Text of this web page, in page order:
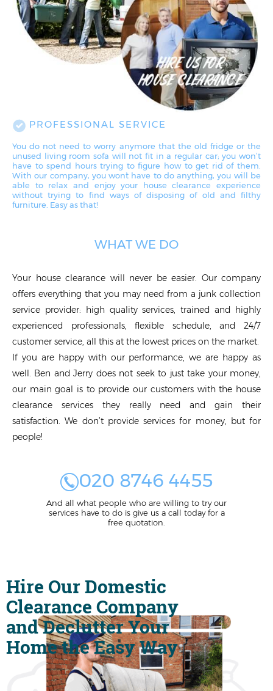
PROFESSIONAL SERVICE
You do not need to worry anymore that the old fridge or the
unused living room sofa will not fit in a regular car; you won’t
have to spend hours trying to figure how to get rid of them.
With our company, you won`t have to do anything, you will be
able to relax and enjoy your house clearance experience
without trying to find ways of disposing of old and filthy
furniture. Easy as that!
WHAT WE DO
Your house clearance will never be easier. Our company
offers everything that you may need from a junk collection
service provider: high quality services, trained and highly
experienced professionals, flexible schedule, and 24/7
customer service, all this at the lowest prices on the market.
If you are happy with our performance, we are happy as
well. Ben and Jerry does not seek to just take your money,
our main goal is to provide our customers with the house
clearance services they really need and gain their
satisfaction. We don’t provide services for money, but for
people!
020 8746 4455
And all what people who are willing to try our
services have to do is give us a call today for a
free quotation.
Hire Our Domestic
Clearance Company
and Declutter Your
Home the Easy Way